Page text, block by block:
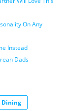
On Any
Instead
Dads
Dining